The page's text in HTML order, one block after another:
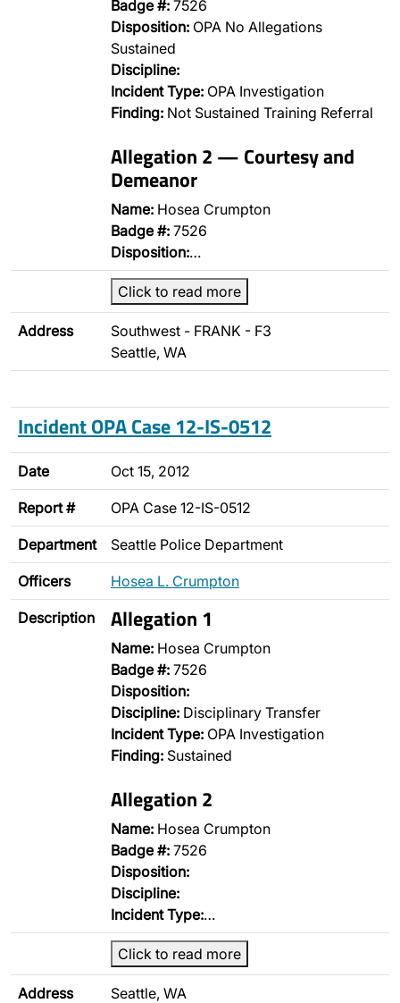
Badge #: 7526
Disposition: OPA No Allegations
Sustained
Discipline:
Incident Type: OPA Investigation
Finding: Not Sustained Training Referral
Allegation 2 — Courtesy and
Demeanor
Name: Hosea Crumpton
Badge #: 7526
Disposition:…
Click to read more
Address
Southwest - FRANK - F3
Seattle, WA
Incident OPA Case 12-IS-0512
Date Oct 15, 2012
Report # OPA Case 12-IS-0512
Department Seattle Police Department
Officers Hosea L. Crumpton
Description Allegation 1
Name: Hosea Crumpton
Badge #: 7526
Disposition:
Discipline: Disciplinary Transfer
Incident Type: OPA Investigation
Finding: Sustained
Allegation 2
Name: Hosea Crumpton
Badge #: 7526
Disposition:
Discipline:
Incident Type:…
Click to read more
Address Seattle, WA